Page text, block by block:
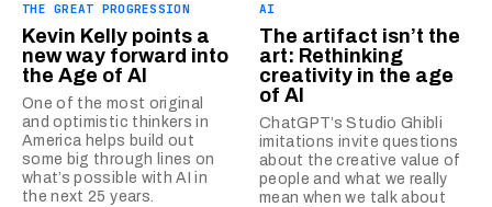
THE GREAT PROGRESSION
Kevin Kelly points a
new way forward into
the Age of AI
One of the most original
and optimistic thinkers in
America helps build out
some big through lines on
what’s possible with AI in
the next 25 years.
AI
The artifact isn’t the
art: Rethinking
creativity in the age
of AI
ChatGPT’s Studio Ghibli
imitations invite questions
about the creative value of
people and what we really
mean when we talk about